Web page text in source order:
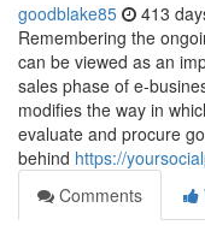
goodblake85 413
Remembering the
can be viewed as an
sales phase of e-
modifies the way in
evaluate and procure
behind https://
Comments